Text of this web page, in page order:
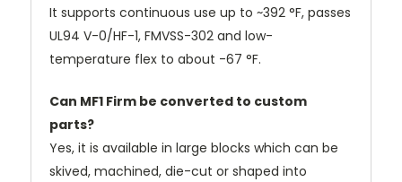
It supports continuous use up to ~392 °F, passes
UL94 V-0/HF-1, FMVSS-302 and low-
temperature flex to about -67 °F.
Can MF1 Firm be converted to custom
parts?
Yes, it is available in large blocks which can be
skived, machined, die-cut or shaped into